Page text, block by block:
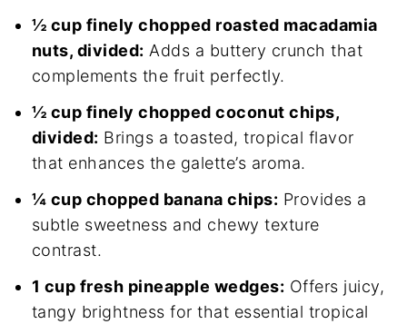
½ cup finely chopped roasted macadamia
nuts, divided: Adds a buttery crunch that
complements the fruit perfectly.
½ cup finely chopped coconut chips,
divided: Brings a toasted, tropical flavor
that enhances the galette’s aroma.
¼ cup chopped banana chips: Provides a
subtle sweetness and chewy texture
contrast.
1 cup fresh pineapple wedges: Offers juicy,
tangy brightness for that essential tropical